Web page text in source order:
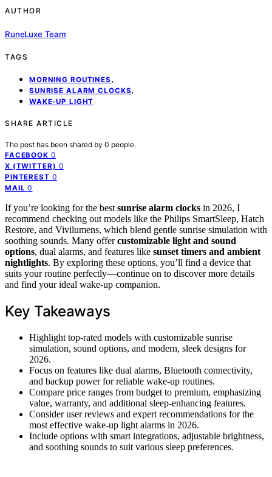
AUTHOR
RuneLuxe Team
TAGS
MORNING ROUTINES ,
SUNRISE ALARM CLOCKS,
WAKE-UP LIGHT
SHARE ARTICLE
The post has been shared by 0 people.
FACEBOOK 0
X (TWITTER) 0
PINTEREST 0
MAIL 0
If you’re looking for the best sunrise alarm clocks in 2026, I
recommend checking out models like the Philips SmartSleep, Hatch
Restore, and Vivilumens, which blend gentle sunrise simulation with
soothing sounds. Many offercustomizable light and sound
options, dual alarms, and features like sunset timers and ambient
nightlights. By exploring these options, you’ll find a device that
suits your routine perfectly—continue on to discover more details
and find your ideal wake-up companion.
Key Takeaways
Highlight top-rated models with customizable sunrise
simulation, sound options, and modern, sleek designs for
2026.
Focus on features like dual alarms, Bluetooth connectivity,
and backup power for reliable wake-up routines.
Compare price ranges from budget to premium, emphasizing
value, warranty, and additional sleep-enhancing features.
Consider user reviews and expert recommendations for the
most effective wake-up light alarms in 2026.
Include options with smart integrations, adjustable brightness,
and soothing sounds to suit various sleep preferences.